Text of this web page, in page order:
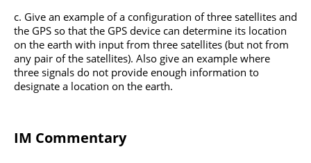
Give an example of a configuration of three satellites and
the GPS so that the GPS device can determine its location
on the earth with input from three satellites (but not from
any pair of the satellites). Also give an example where
three signals do not provide enough information to
designate a location on the earth.
IM Commentary